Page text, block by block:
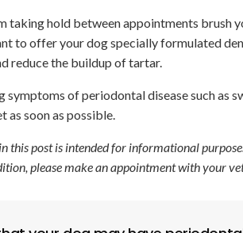
taking hold between appointments brush
to offer your dog specially formulated
reduce the buildup of tartar.
symptoms of periodontal disease such as
soon as possible.
this post is intended for informational
please make an appointment with your